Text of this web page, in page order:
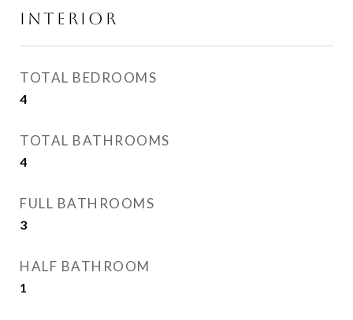
INTERIOR
TOTAL BEDROOMS
4
TOTAL BATHROOMS
4
FULL BATHROOMS
3
HALF BATHROOM
1